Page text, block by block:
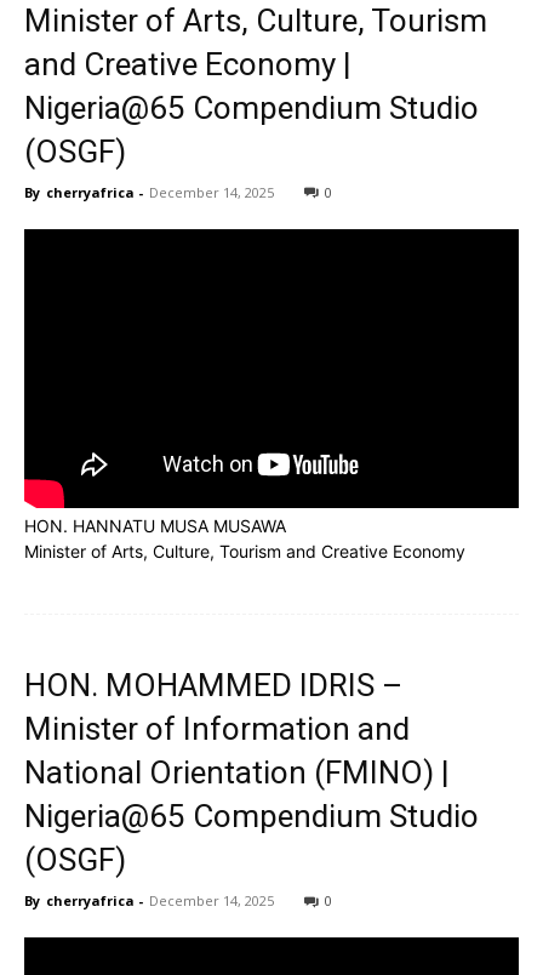
Minister of Arts, Culture, Tourism
and Creative Economy |
Nigeria@65 Compendium Studio
(OSGF)
By cherryafrica - December 14, 2025 0
HON. HANNATU MUSA MUSAWA
Minister of Arts, Culture, Tourism and Creative Economy
HON. MOHAMMED IDRIS –
Minister of Information and
National Orientation (FMINO) |
Nigeria@65 Compendium Studio
(OSGF)
By cherryafrica - December 14, 2025 0